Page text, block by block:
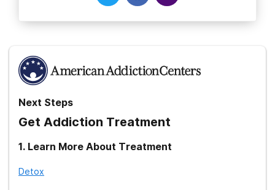
Next Steps
Get Addiction Treatment
1. Learn More About Treatment
Detox